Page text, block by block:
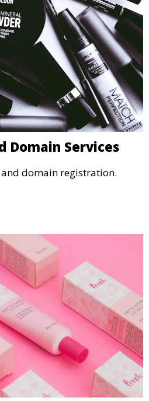
Domain Services
domain registration.